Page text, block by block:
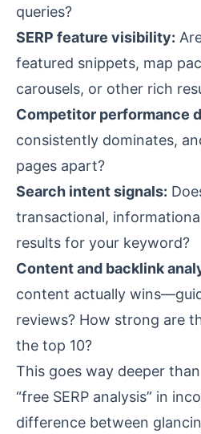
queries?
SERP feature visibility:
featured snippets, map
carousels, or other rich
Competitor performance
consistently dominates,
pages apart?
Search intent signals:
transactional,
results for your keyword?
Content and backlink
content actually
reviews? How strong are
the top 10?
This goes way deeper
“free SERP analysis” in
difference between